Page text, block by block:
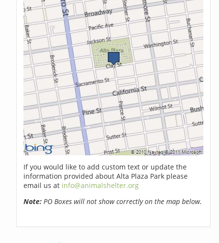
If you would like to add custom text or update the
information provided about Alta Plaza Park please
email us at info@animalshelter.org
Note: PO Boxes will not show correctly on the map below.